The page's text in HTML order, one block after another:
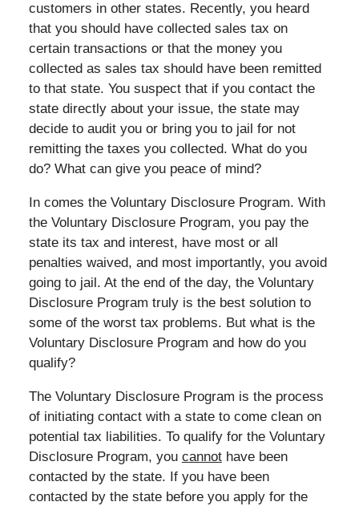
customers in other states. Recently, you heard
that you should have collected sales tax on
certain transactions or that the money you
collected as sales tax should have been remitted
to that state. You suspect that if you contact the
state directly about your issue, the state may
decide to audit you or bring you to jail for not
remitting the taxes you collected. What do you
do? What can give you peace of mind?
In comes the Voluntary Disclosure Program. With
the Voluntary Disclosure Program, you pay the
state its tax and interest, have most or all
penalties waived, and most importantly, you avoid
going to jail. At the end of the day, the Voluntary
Disclosure Program truly is the best solution to
some of the worst tax problems. But what is the
Voluntary Disclosure Program and how do you
qualify?
The Voluntary Disclosure Program is the process
of initiating contact with a state to come clean on
potential tax liabilities. To qualify for the Voluntary
Disclosure Program, you cannothave been
contacted by the state. If you have been
contacted by the state before you apply for the